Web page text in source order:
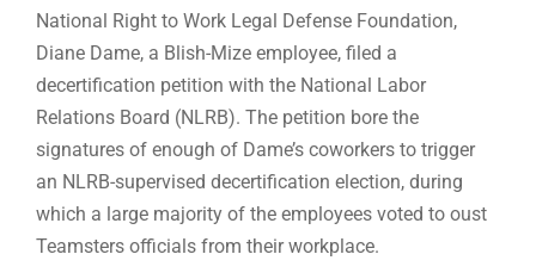
National Right to Work Legal Defense Foundation,
Diane Dame, a Blish-Mize employee, filed a
decertification petition with the National Labor
Relations Board (NLRB). The petition bore the
signatures of enough of Dame’s coworkers to trigger
an NLRB-supervised decertification election, during
which a large majority of the employees voted to oust
Teamsters officials from their workplace.